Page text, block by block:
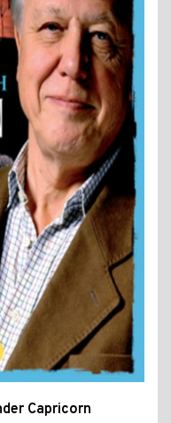
Capricorn